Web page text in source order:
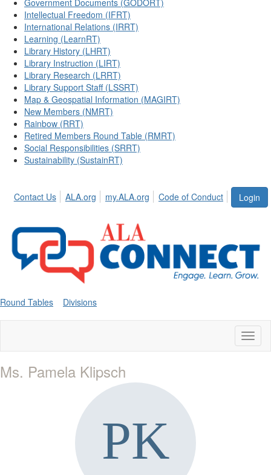
Government Documents (GODORT)
Intellectual Freedom (IFRT)
International Relations (IRRT)
Learning (LearnRT)
Library History (LHRT)
Library Instruction (LIRT)
Library Research (LRRT)
Library Support Staff (LSSRT)
Map & Geospatial Information (MAGIRT)
New Members (NMRT)
Rainbow (RRT)
Retired Members Round Table (RMRT)
Social Responsibilities (SRRT)
Sustainability (SustainRT)
Login
Contact Us ALA.org my.ALA.org Code of Conduct
Round Tables Divisions
Ms. Pamela Klipsch